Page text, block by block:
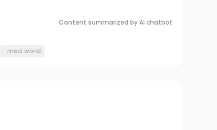
Content summarized by AI chatbot
msci world